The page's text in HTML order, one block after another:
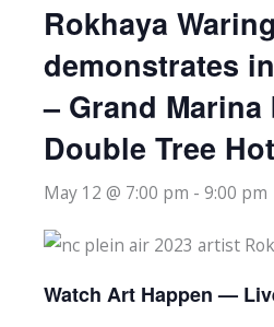
Rokhaya Waring
demonstrates
– Grand
Double Tree
May 12 @ 7:00 pm - 9:00 pm
Watch Art Happen —